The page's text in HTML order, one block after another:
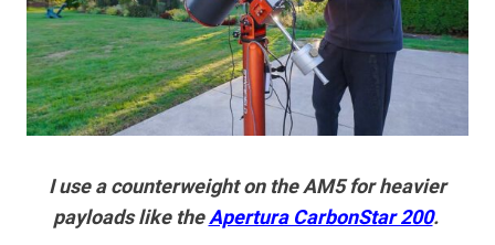
I use a counterweight on the AM5 for heavier
payloads like theApertura CarbonStar 200.